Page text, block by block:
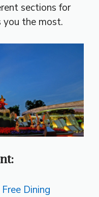
sections for
the most.
Dining